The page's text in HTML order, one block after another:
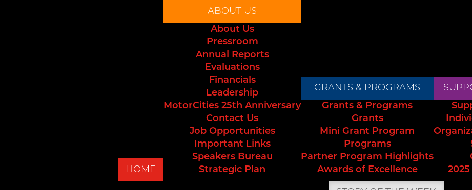
HOME
ABOUT US
About Us
Pressroom
Annual Reports
Evaluations
Financials
Leadership
MotorCities 25th Anniversary
Contact Us
Job Opportunities
Important Links
Speakers Bureau
Strategic Plan
GRANTS & PROGRAMS
Grants & Programs
Grants
Mini Grant Program
Programs
Partner Program Highlights
Awards of Excellence